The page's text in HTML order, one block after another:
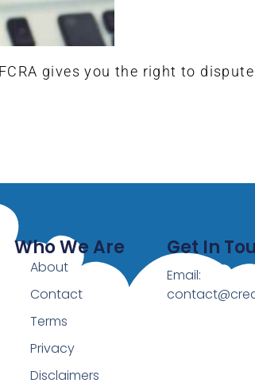
gives you the right to
Who We Are
About
Contact
Terms
Privacy
Disclaimers
Get In
Email: